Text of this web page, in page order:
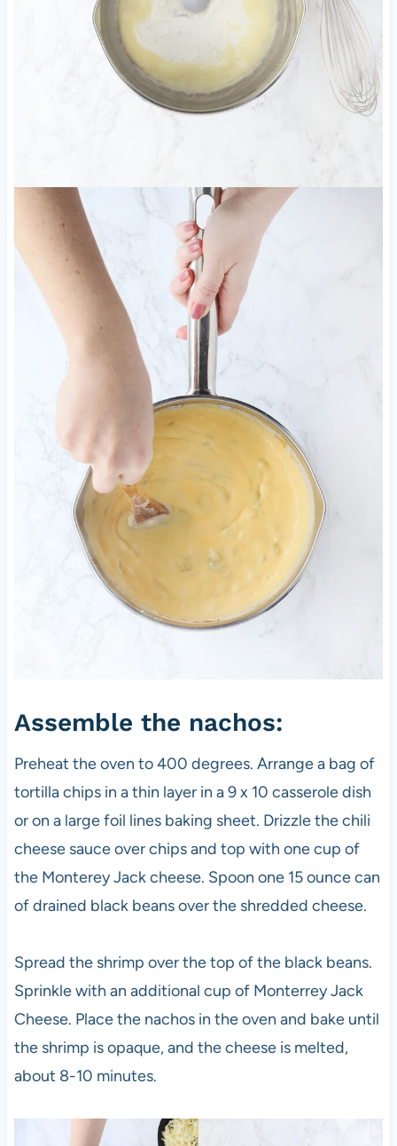
Assemble the nachos:
Preheat the oven to 400 degrees. Arrange a bag of
tortilla chips in a thin layer in a 9 x 10 casserole dish
or on a large foil lines baking sheet. Drizzle the chili
cheese sauce over chips and top with one cup of
the Monterey Jack cheese. Spoon one 15 ounce can
of drained black beans over the shredded cheese.
Spread the shrimp over the top of the black beans.
Sprinkle with an additional cup of Monterrey Jack
Cheese. Place the nachos in the oven and bake until
the shrimp is opaque, and the cheese is melted,
about 8-10 minutes.